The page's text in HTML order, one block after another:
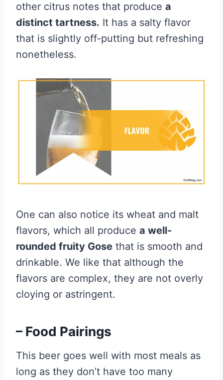
other citrus notes that produce a
distinct tartness. It has a salty flavor
that is slightly off-putting but refreshing
nonetheless.
One can also notice its wheat and malt
flavors, which all produce a well-
rounded fruity Gose that is smooth and
drinkable. We like that although the
flavors are complex, they are not overly
cloying or astringent.
– Food Pairings
This beer goes well with most meals as
long as they don’t have too many